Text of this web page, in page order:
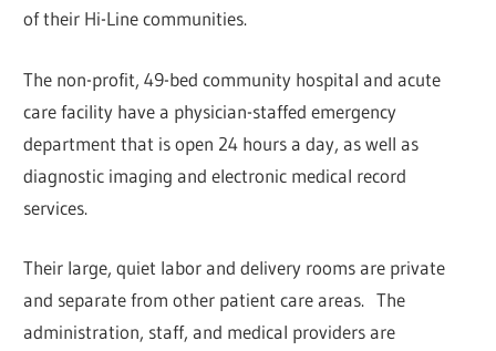
of their Hi-Line communities.
The non-profit, 49-bed community hospital and acute
care facility have a physician-staffed emergency
department that is open 24 hours a day, as well as
diagnostic imaging and electronic medical record
services.
Their large, quiet labor and delivery rooms are private
and separate from other patient care areas. The
administration, staff, and medical providers are